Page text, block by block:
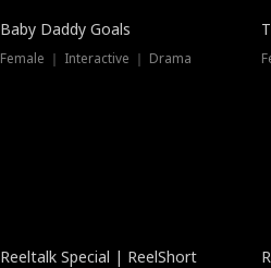
Baby Daddy Goals
Female ｜ Interactive ｜ Drama
Reeltalk Special | ReelShort